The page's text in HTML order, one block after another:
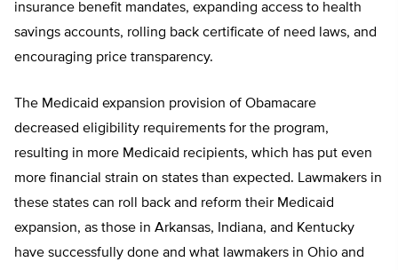
insurance benefit mandates, expanding access to health
savings accounts, rolling back certificate of need laws, and
encouraging price transparency.
The Medicaid expansion provision of Obamacare
decreased eligibility requirements for the program,
resulting in more Medicaid recipients, which has put even
more financial strain on states than expected. Lawmakers in
these states can roll back and reform their Medicaid
expansion, as those in Arkansas, Indiana, and Kentucky
have successfully done and what lawmakers in Ohio and